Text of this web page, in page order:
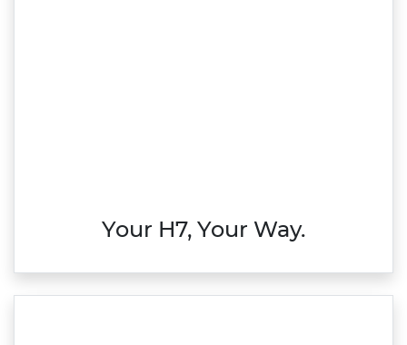
Your H7, Your Way.